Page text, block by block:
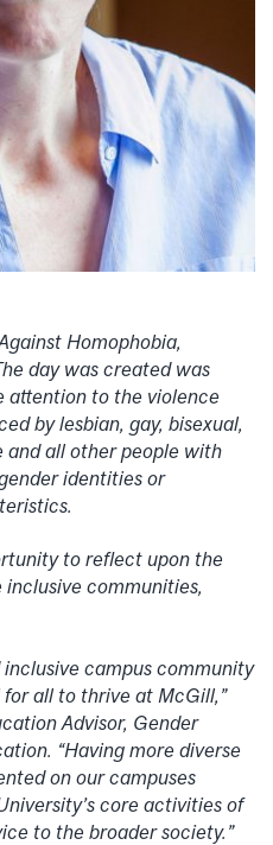
Homophobia,
day was created was
to the violence
by lesbian, gay, bisexual,
and all other people with
identities or
to reflect upon the
communities,
inclusive campus community
all to thrive at McGill,”
Advisor, Gender
“Having more diverse
on our campuses
core activities of
to the broader society.”